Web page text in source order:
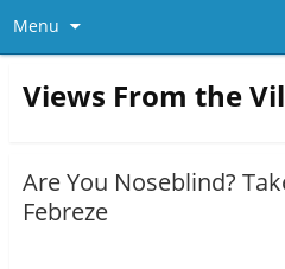
Menu
Views From the
Are You Noseblind?
Febreze